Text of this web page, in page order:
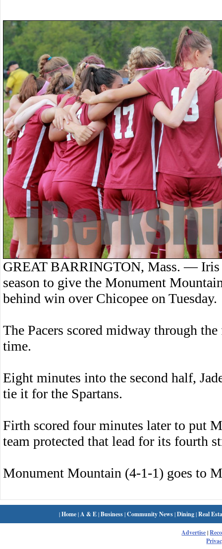
GREAT BARRINGTON, Mass. — Iris
season to give the Monument
behind win over Chicopee on Tuesday.
The Pacers scored midway through
time.
Eight minutes into the second half,
tie it for the Spartans.
Firth scored four minutes later to put
team protected that lead for its fourth
Monument Mountain (4-1-1) goes to
|Home| A & E|Business|Community News|Dining|Real
Advertise|